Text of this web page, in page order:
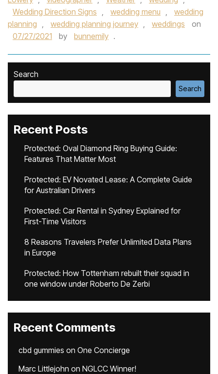
Wedding Direction Signs , wedding menu ,
wedding
planning , wedding planning journey , weddings
on
07/27/2021
by bunnemily .
Search
Search
Recent Posts
Protected: Oval Diamond Ring Buying Guide:
Features That Matter Most
Protected: EV Novated Lease: A Complete Guide
for Australian Drivers
Protected: Car Rental in Sydney Explained for
First-Time Visitors
8 Reasons Travelers Prefer Unlimited Data Plans
in Europe
Protected: How Tottenham rebuilt their squad in
one window under Roberto De Zerbi
Recent Comments
cbd gummies on One Concierge
Marc Littlejohn on NGLCC Winner!